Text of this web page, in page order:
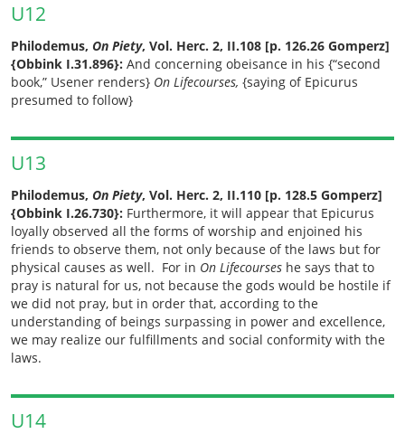
U12
Philodemus, On Piety, Vol. Herc. 2, II.108 [p. 126.26 Gomperz]
{Obbink I.31.896}: And concerning obeisance in his {“second
book,” Usener renders} On Lifecourses, {saying of Epicurus
presumed to follow}
U13
Philodemus, On Piety, Vol. Herc. 2, II.110 [p. 128.5 Gomperz]
{Obbink I.26.730}: Furthermore, it will appear that Epicurus
loyally observed all the forms of worship and enjoined his
friends to observe them, not only because of the laws but for
physical causes as well. For in On Lifecourses he says that to
pray is natural for us, not because the gods would be hostile if
we did not pray, but in order that, according to the
understanding of beings surpassing in power and excellence,
we may realize our fulfillments and social conformity with the
laws.
U14